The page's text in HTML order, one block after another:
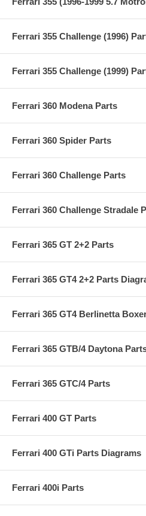
Ferrari 355 Challenge (1996)
Ferrari 355 Challenge (1999)
Ferrari 360 Modena Parts
Ferrari 360 Spider Parts
Ferrari 360 Challenge Parts
Ferrari 360 Challenge Stradale
Ferrari 365 GT 2+2 Parts
Ferrari 365 GT4 2+2 Parts
Ferrari 365 GT4 Berlinetta
Ferrari 365 GTB/4 Daytona
Ferrari 365 GTC/4 Parts
Ferrari 400 GT Parts
Ferrari 400 GTi Parts Diagrams
Ferrari 400i Parts